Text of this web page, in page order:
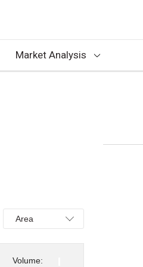
Market Analysis
Select
Area,
Line,
OHLC
Area
Volume: